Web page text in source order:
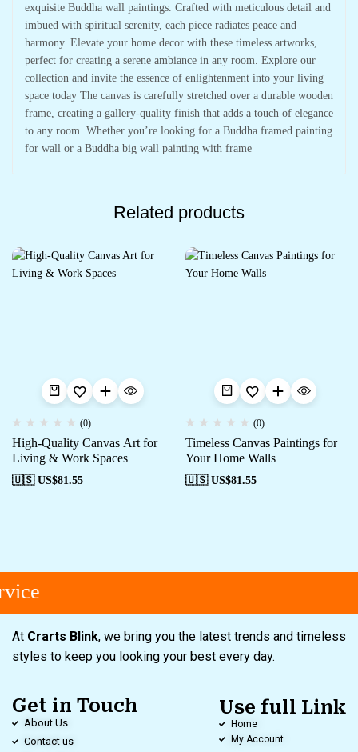
exquisite Buddha wall paintings. Crafted with meticulous detail and
imbued with spiritual serenity, each piece radiates peace and
harmony. Elevate your home decor with these timeless artworks,
perfect for creating a serene ambiance in any room. Explore our
collection and invite the essence of enlightenment into your living
space today The canvas is carefully stretched over a durable wooden
frame, creating a gallery-quality finish that adds a touch of elegance
to any room. Whether you’re looking for a Buddha framed painting
for wall or a Buddha big wall painting with frame
Related products
(0)
High-Quality Canvas Art for
Living & Work Spaces
🇺🇸 US$81.55
(0)
Timeless Canvas Paintings for
Your Home Walls
🇺🇸 US$81.55
At Crarts Blink, we bring you the latest trends and timeless
styles to keep you looking your best every day.
Get in Touch
About Us
Contact us
Use full Link
Home
My Account